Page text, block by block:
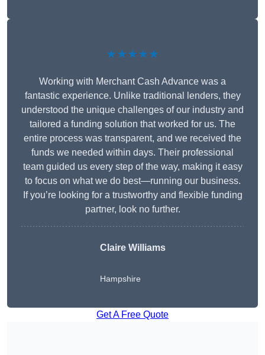
★★★★★
Working with Merchant Cash Advance was a
fantastic experience. Unlike traditional lenders, they
understood the unique challenges of our industry and
tailored a funding solution that worked for us. The
entire process was transparent, and we received the
funds we needed within days. Their professional
team guided us every step of the way, making it easy
to focus on what we do best—running our business.
If you’re looking for a trustworthy and flexible funding
partner, look no further.
Claire Williams
Hampshire
Get A Free Quote